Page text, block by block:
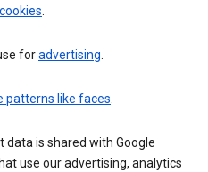
.
foradvertising.
patterns like faces.
data is shared with Google
use our advertising, analytics